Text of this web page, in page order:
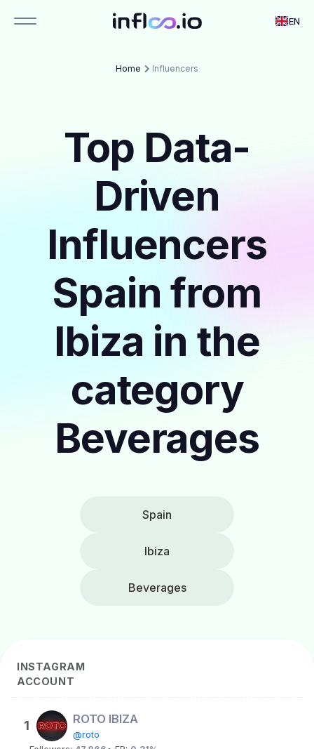
EN
Home Influencers
Top Data-
Driven
Influencers
Spain from
Ibiza in the
category
Beverages
Spain
Ibiza
Beverages
INSTAGRAM
ACCOUNT
1 ROTO IBIZA
@roto